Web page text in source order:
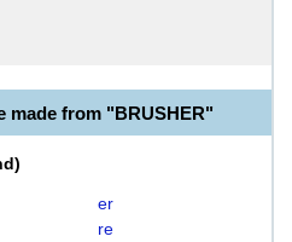
made from "BRUSHER"
)
er
re